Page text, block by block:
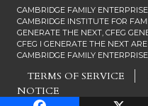
CAMBRIDGE FAMILY
CAMBRIDGE INSTITUTE FOR
GENERATE THE NEXT, CFEG
CFEG I GENERATE THE NEXT
CAMBRIDGE FAMILY
TERMS OF SERVICE
NOTICE
Facebook X